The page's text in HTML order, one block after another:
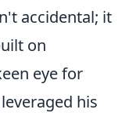
accidental; it
on
eye for
his